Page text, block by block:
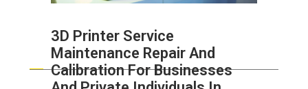
3D Printer Service
Maintenance Repair And
Calibration For Businesses
ABOUT HAILaGEEK